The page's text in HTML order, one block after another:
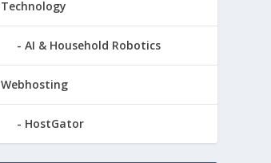
Technology
AI & Household Robotics
Webhosting
HostGator